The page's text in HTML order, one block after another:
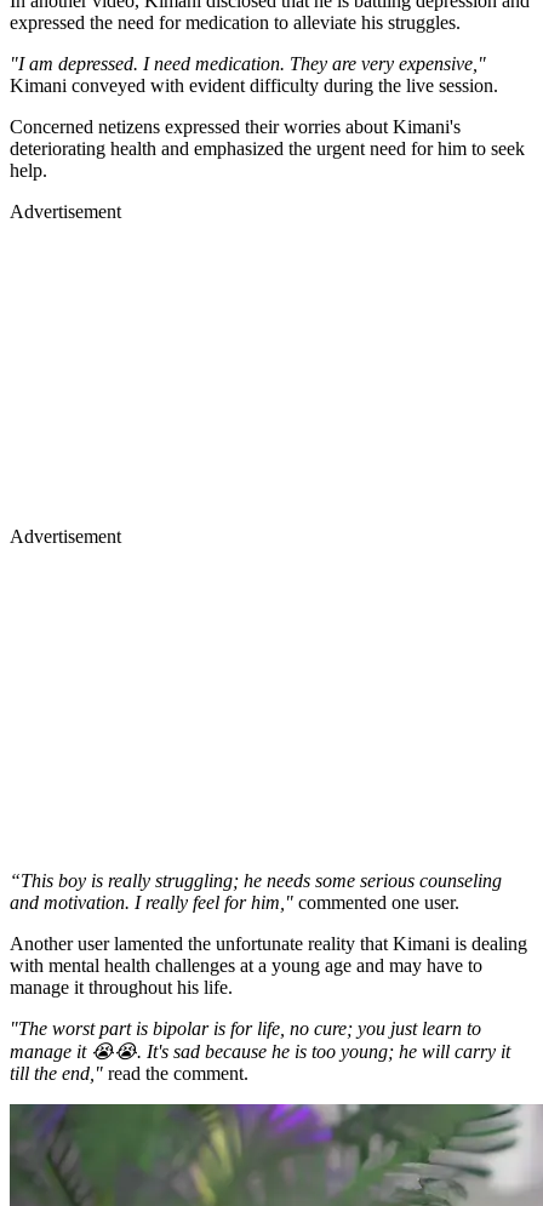
expressed the need for medication to alleviate his struggles.
"I am depressed. I need medication. They are very expensive,"
Kimani conveyed with evident difficulty during the live session.
Concerned netizens expressed their worries about Kimani's
deteriorating health and emphasized the urgent need for him to seek
help.
Advertisement
Advertisement
“This boy is really struggling; he needs some serious counseling
and motivation. I really feel for him," commented one user.
Another user lamented the unfortunate reality that Kimani is dealing
with mental health challenges at a young age and may have to
manage it throughout his life.
"The worst part is bipolar is for life, no cure; you just learn to
manage it 😭😭. It's sad because he is too young; he will carry it
till the end," read the comment.